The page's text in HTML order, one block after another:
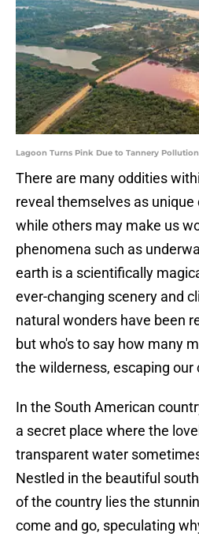
Lagoon Turns Pink Due to Tannery
There are many oddities
reveal themselves as
while others may make us
phenomena such as
earth is a scientifically
ever-changing scenery and
natural wonders have been
but who's to say how many
the wilderness, escaping our
In the South American
a secret place where the
transparent water
Nestled in the beautiful
of the country lies the
come and go, speculating